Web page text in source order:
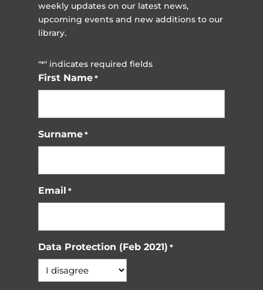
weekly updates on our latest news,
upcoming events and new additions to our
library.
"*" indicates required fields
First Name *
Surname *
Email *
Data Protection (Feb 2021) *